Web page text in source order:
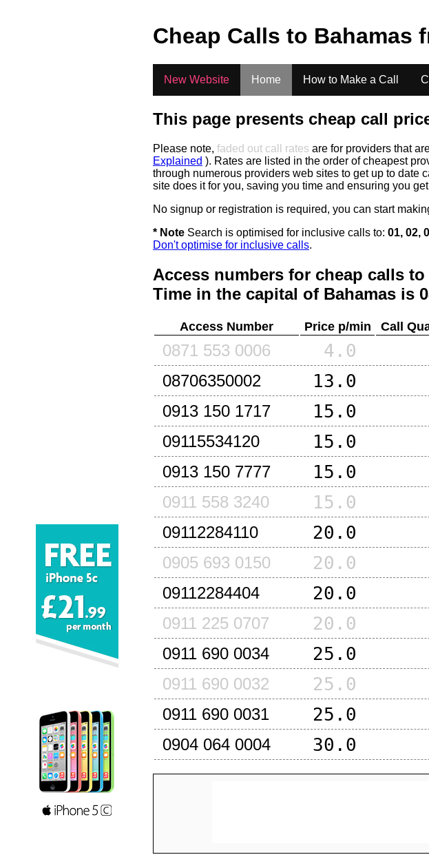
Cheap Calls to Bahamas
New Website Home How to Make a Call
This page presents cheap call
Please note, faded out call rates are for providers that
Explained ). Rates are listed in the order of cheapest
through numerous providers web sites to get up to date
site does it for you, saving you time and ensuring you
No signup or registration is required, you can start
* Note Search is optimised for inclusive calls to: 01, 02,
Don't optimise for inclusive calls.
Access numbers for cheap calls
Time in the capital of Bahamas is
Access Number Price p/min Call
0871 553 0006 4.0
08706350002 13.0
0913 150 1717 15.0
09115534120 15.0
0913 150 7777 15.0
0911 558 3240 15.0
09112284110 20.0
0905 693 0150 20.0
09112284404 20.0
0911 225 0707 20.0
0911 690 0034 25.0
0911 690 0032 25.0
0911 690 0031 25.0
0904 064 0004 30.0